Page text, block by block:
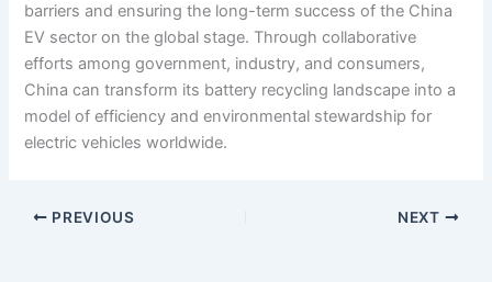
barriers and ensuring the long-term success of the China
EV sector on the global stage. Through collaborative
efforts among government, industry, and consumers,
China can transform its battery recycling landscape into a
model of efficiency and environmental stewardship for
electric vehicles worldwide.
PREVIOUS NEXT